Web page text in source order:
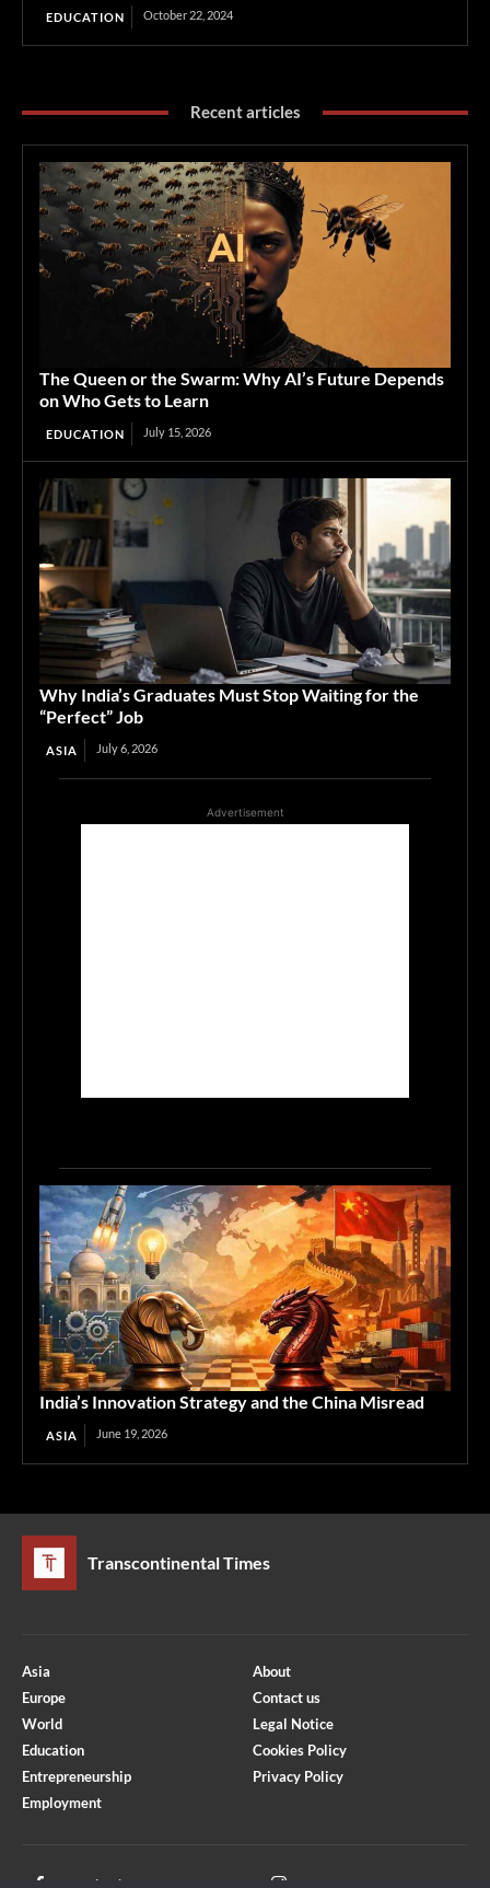
EDUCATION October 22, 2024
Recent articles
The Queen or the Swarm: Why AI’s Future Depends
on Who Gets to Learn
EDUCATION July 15, 2026
Why India’s Graduates Must Stop Waiting for the
“Perfect” Job
ASIA July 6, 2026
Advertisement
India’s Innovation Strategy and the China Misread
ASIA June 19, 2026
Transcontinental Times
Asia
Europe
World
Education
Entrepreneurship
Employment
About
Contact us
Legal Notice
Cookies Policy
Privacy Policy
Facebook
Optimized by Seraphinite Accelerator